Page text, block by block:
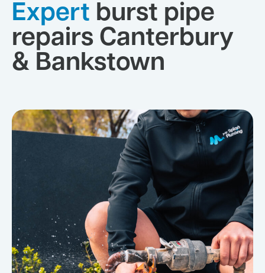
Expert burst pipe
repairs Canterbury
& Bankstown